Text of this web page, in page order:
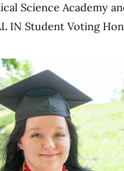
Science Academy
IN Student Voting